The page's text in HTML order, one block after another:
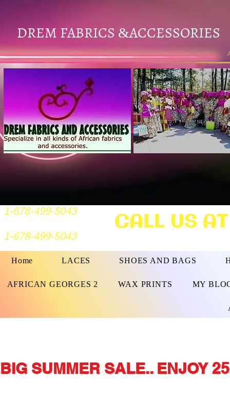
DREM FABRICS &ACCESSORIES
1-678-499-5043
1-678-499-5043 CALL US
Home LACES SHOES AND BAGS
AFRICAN GEORGES 2 WAX PRINTS MY
BIG SUMMER SALE.. ENJOY